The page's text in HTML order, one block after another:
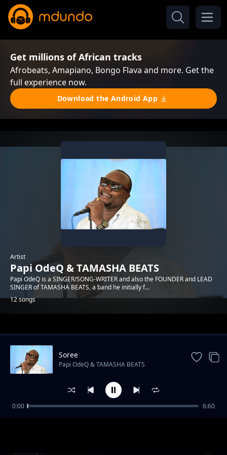
Get millions of African tracks
Afrobeats, Amapiano, Bongo Flava and more. Get the
full experience now.
Download the Android App
Artist
Papi OdeQ & TAMASHA BEATS
Papi OdeQ is a SINGER/SONG-WRITER and also the FOUNDER and LEAD
SINGER of TAMASHA BEATS, a band he initially f...
12 songs
Trending
Onting'i
Soree
Papi OdeQ & TAMASHA BEATS
0:00 6:60